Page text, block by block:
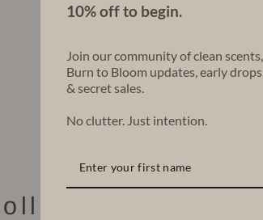
On Scents
10% off to begin.
Join our community of clean scents,
Burn to Bloom updates, early drops,
& secret sales.
No clutter. Just intention.